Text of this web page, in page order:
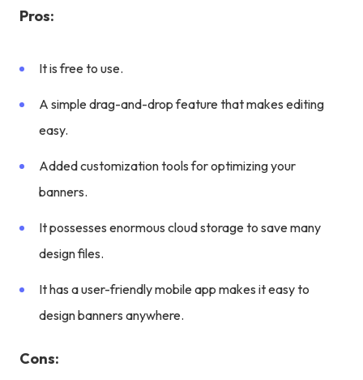
Pros:
It is free to use.
A simple drag-and-drop feature that makes editing
easy.
Added customization tools for optimizing your
banners.
It possesses enormous cloud storage to save many
design files.
It has a user-friendly mobile app makes it easy to
design banners anywhere.
Cons: